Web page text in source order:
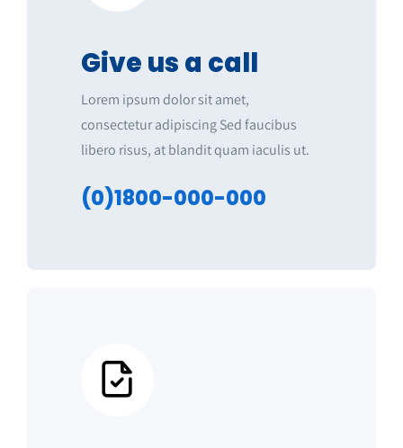
Give us a call
Lorem ipsum dolor sit amet,
consectetur adipiscing Sed faucibus
libero risus, at blandit quam iaculis ut.
(0)1800-000-000